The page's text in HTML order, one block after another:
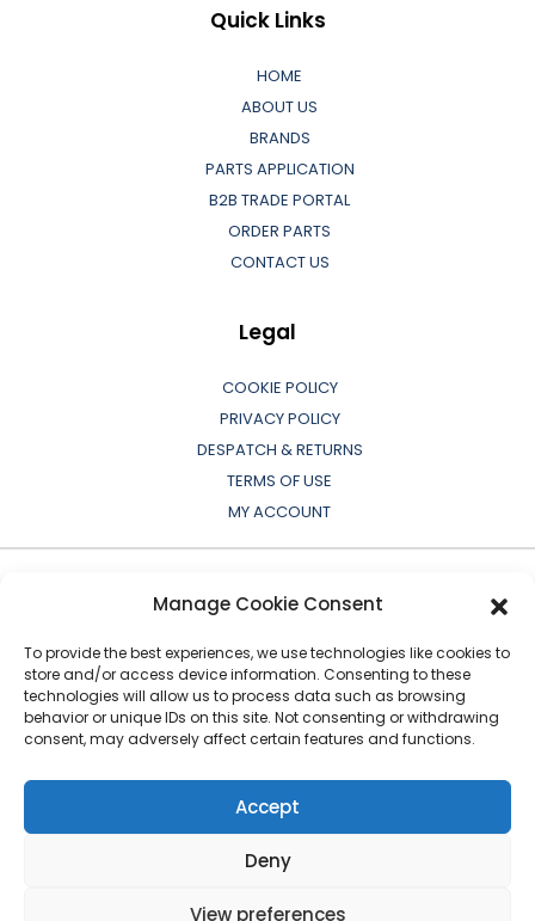
Manage Cookie Consent
To provide the best experiences, we use technologies like cookies to
store and/or access device information. Consenting to these
technologies will allow us to process data such as browsing
behavior or unique IDs on this site. Not consenting or withdrawing
consent, may adversely affect certain features and functions.
Accept
Deny
View preferences
Quick Links
HOME
ABOUT US
BRANDS
PARTS APPLICATION
B2B TRADE PORTAL
ORDER PARTS
CONTACT US
Legal
COOKIE POLICY
PRIVACY POLICY
DESPATCH & RETURNS
TERMS OF USE
MY ACCOUNT
indication purposes only. Copyright © 2026 European
Auto-Parts Exporters Ltd | All Rights Reserved